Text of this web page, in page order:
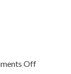
Offon